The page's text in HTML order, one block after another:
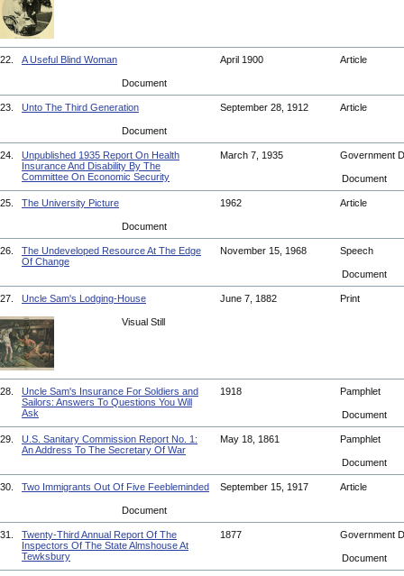
22. A Useful Blind Woman April 1900 Article
Document
23. Unto The Third Generation September 28, 1912 Article
Document
24.
Unpublished 1935 Report On Health
Insurance And Disability By The
Committee On Economic Security
March 7, 1935 Government
Document
25. The University Picture 1962 Article
Document
26.
The Undeveloped Resource At The Edge
Of Change
November 15, 1968 Speech
Document
27. Uncle Sam's Lodging-House June 7, 1882 Print
Visual Still
28.
Uncle Sam's Insurance For Soldiers and
Sailors: Answers To Questions You Will
Ask
1918 Pamphlet
Document
29.
U.S. Sanitary Commission Report No. 1:
An Address To The Secretary Of War
May 18, 1861 Pamphlet
Document
30. Two Immigrants Out Of Five Feebleminded September 15, 1917 Article
Document
31.
Twenty-Third Annual Report Of The
Inspectors Of The State Almshouse At
Tewksbury
1877 Government
Document